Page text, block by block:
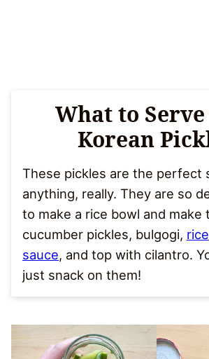
What to
Korean
These pickles are the perfect
anything, really. They are so
to make a rice bowl and make
cucumber pickles, bulgogi, rice
sauce, and top with cilantro.
just snack on them!